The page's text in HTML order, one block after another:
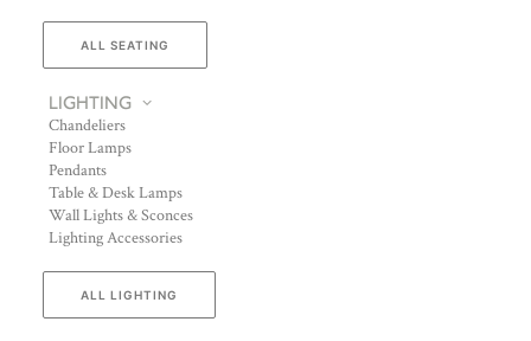
ALL SEATING
LIGHTING
Chandeliers
Floor Lamps
Pendants
Table & Desk Lamps
Wall Lights & Sconces
Lighting Accessories
ALL LIGHTING